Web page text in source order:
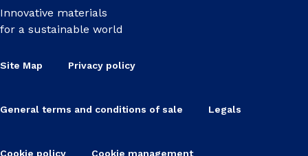
Innovative materials
for a sustainable world
Site Map Privacy policy
General terms and conditions of sale Legals
Cookie policy Cookie management